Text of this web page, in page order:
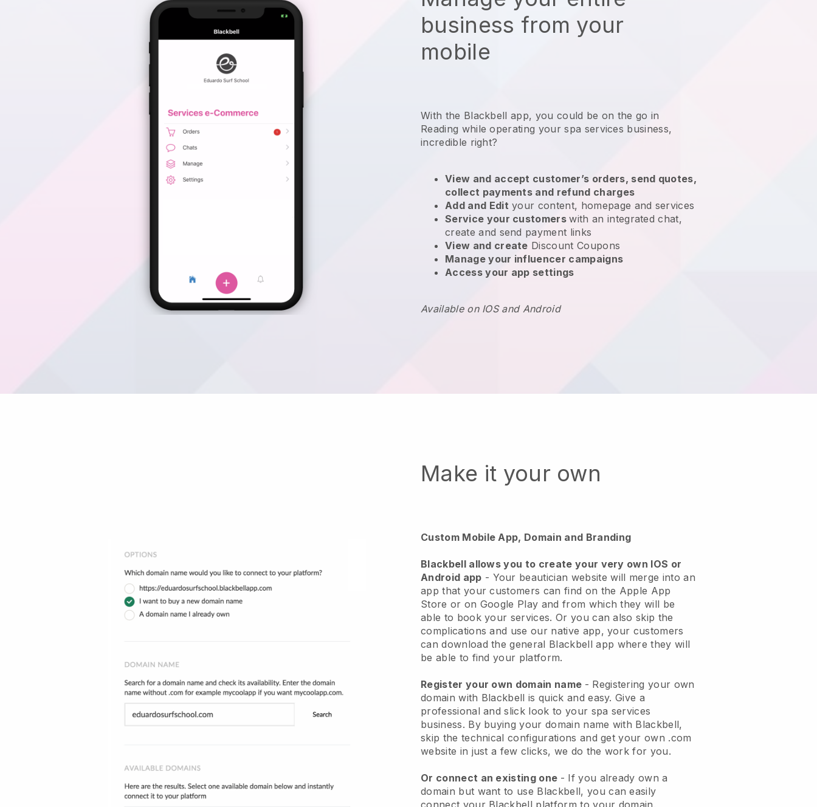
business from your
mobile
With the Blackbell app, you could be on the go in
Reading while operating your spa services business,
incredible right?
View and accept customer’s orders, send quotes,
collect payments and refund charges
Add and Edit your content, homepage and services
Service your customerswith an integrated chat,
create and send payment links
View and create Discount Coupons
Manage your influencer campaigns
Access your app settings
Available on IOS and Android
Make it your own
Custom Mobile App, Domain and Branding
Blackbell allows you to create your very own IOS or
Android app - Your beautician website will merge into an
app that your customers can find on the Apple App
Store or on Google Play and from which they will be
able to book your services. Or you can also skip the
complications and use our native app, your customers
can download the general Blackbell app where they will
be able to find your platform.
Register your own domain name - Registering your own
domain with Blackbell is quick and easy.Give a
professional and slick look to your spa services
business. By buying your domain name with Blackbell,
skip the technical configurations and get your own .com
website in just a few clicks, we do the work for you.
Or connect an existing one - If you already own a
domain but want to use Blackbell, you can easily
connect your Blackbell platform to your domain.